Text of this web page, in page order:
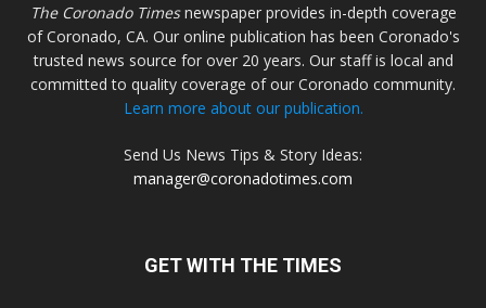
The Coronado Timesnewspaper provides in-depth coverage
of Coronado, CA. Our online publication has been Coronado's
trusted news source for over 20 years. Our staff is local and
committed to quality coverage of our Coronado community.
Learn more about our publication.
Send Us News Tips & Story Ideas:
manager@coronadotimes.com
GET WITH THE TIMES